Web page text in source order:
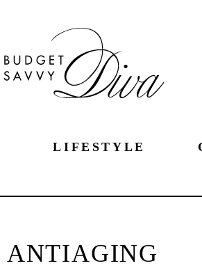
LIFESTYLE
ANTIAGING